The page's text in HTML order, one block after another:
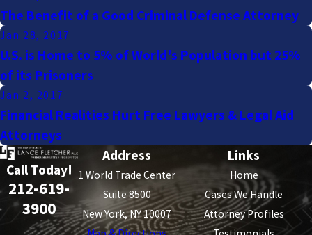
The Benefit of a Good Criminal Defense Attorney
Jan 28, 2017
U.S. is Home to 5% of World's Population but 25%
of its Prisoners
Jan 2, 2017
Financial Realities Hurt Free Lawyers & Legal Aid
Attorneys
Call Today!
212-619-
3900
Address
1 World Trade Center
Suite 8500
New York, NY 10007
Links
Home
Cases We Handle
Attorney Profiles